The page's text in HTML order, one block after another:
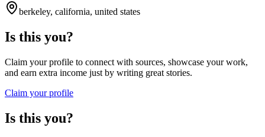
berkeley, california, united states
Is this you?
Claim your profile to connect with sources, showcase your work,
and earn extra income just by writing great stories.
Claim your profile
Is this you?